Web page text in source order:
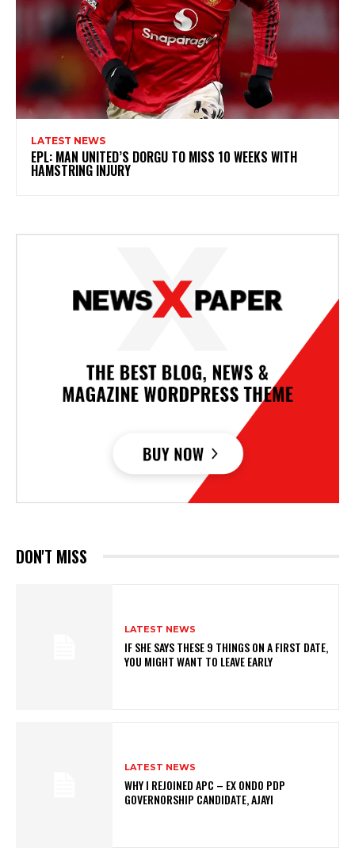
LATEST NEWS
EPL: MAN UNITED’S DORGU TO MISS 10 WEEKS WITH
HAMSTRING INJURY
DON'T MISS
LATEST NEWS
IF SHE SAYS THESE 9 THINGS ON A FIRST DATE,
YOU MIGHT WANT TO LEAVE EARLY
LATEST NEWS
WHY I REJOINED APC – EX ONDO PDP
GOVERNORSHIP CANDIDATE, AJAYI